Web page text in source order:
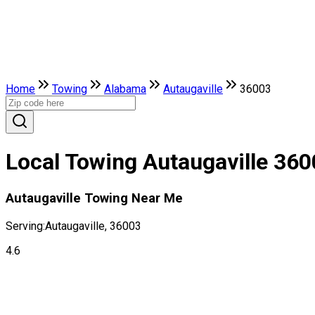
Home Towing Alabama Autaugaville 36003
Local Towing Autaugaville
Autaugaville Towing Near Me
Serving:Autaugaville, 36003
4.6